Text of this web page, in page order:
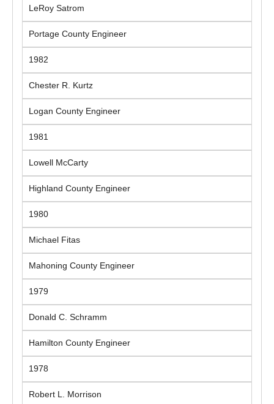
LeRoy Satrom
Portage County Engineer
1982
Chester R. Kurtz
Logan County Engineer
1981
Lowell McCarty
Highland County Engineer
1980
Michael Fitas
Mahoning County Engineer
1979
Donald C. Schramm
Hamilton County Engineer
1978
Robert L. Morrison